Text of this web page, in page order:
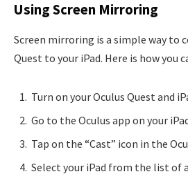
Using Screen Mirroring
Screen mirroring is a simple way to
Quest to your iPad. Here is how you
Turn on your Oculus Quest and
Go to the Oculus app on your
Tap on the “Cast” icon in the
Select your iPad from the list of